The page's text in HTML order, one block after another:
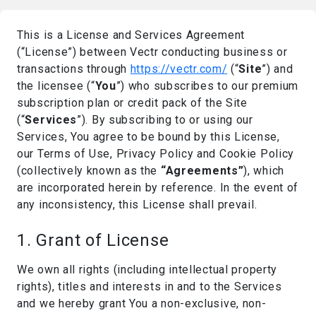
This is a License and Services Agreement
(“License”) between Vectr conducting business or
transactions through https://vectr.com/ (“Site”) and
the licensee (“You”) who subscribes to our premium
subscription plan or credit pack of the Site
(“Services”). By subscribing to or using our
Services, You agree to be bound by this License,
our Terms of Use, Privacy Policy and Cookie Policy
(collectively known as the “Agreements”), which
are incorporated herein by reference. In the event of
any inconsistency, this License shall prevail.
1. Grant of License
We own all rights (including intellectual property
rights), titles and interests in and to the Services
and we hereby grant You a non-exclusive, non-